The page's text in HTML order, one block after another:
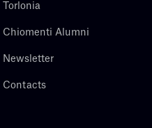
Torlonia
Chiomenti Alumni
Newsletter
Contacts